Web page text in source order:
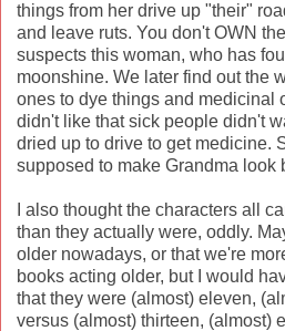
things from her drive up "their"
and leave ruts. You don't OWN
suspects this woman, who has
moonshine. We later find out the
ones to dye things and medicinal
didn't like that sick people didn't
dried up to drive to get medicine.
supposed to make Grandma look
I also thought the characters all
than they actually were, oddly.
older nowadays, or that we're
books acting older, but I would
that they were (almost) eleven,
versus (almost) thirteen, (almost)